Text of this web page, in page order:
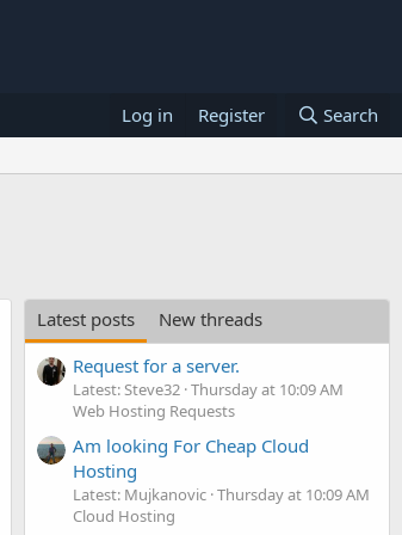
Log in Register Search
Latest posts
New threads
Request for a server.
Latest: Steve32 Thursday at 10:09 AM
Web Hosting Requests
Am looking For Cheap Cloud
Hosting
Latest: Mujkanovic Thursday at 10:09 AM
Cloud Hosting